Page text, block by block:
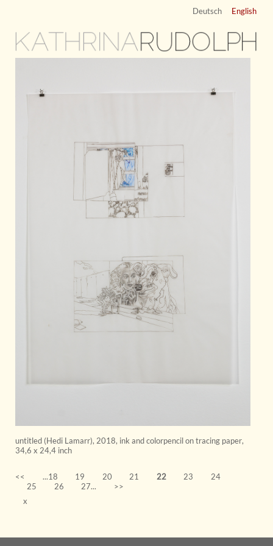
KATHRINARUDOLPH
untitled (Hedi Lamarr), 2018, ink and colorpencil on tracing paper,
34,6 x 24,4 inch
<< ...18 19 20 21 22 23
24
25
26 27...
>>
x
Deutsch English